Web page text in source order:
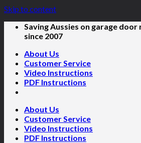
Skip to content
Saving Aussies on garage
since 2007
About Us
Customer Service
Video Instructions
PDF Instructions
About Us
Customer Service
Video Instructions
PDF Instructions